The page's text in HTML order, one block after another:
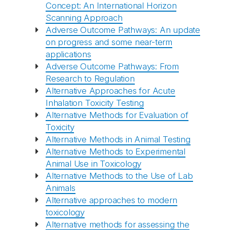
Concept: An International Horizon
Scanning Approach
Adverse Outcome Pathways: An update
on progress and some near-term
applications
Adverse Outcome Pathways: From
Research to Regulation
Alternative Approaches for Acute
Inhalation Toxicity Testing
Alternative Methods for Evaluation of
Toxicity
Alternative Methods in Animal Testing
Alternative Methods to Experimental
Animal Use in Toxicology
Alternative Methods to the Use of Lab
Animals
Alternative approaches to modern
toxicology
Alternative methods for assessing the